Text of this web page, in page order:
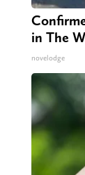
in The
novelodge